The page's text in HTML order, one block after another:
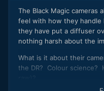
The Black Magic cameras
feel with how they
they have put a diffuser
nothing harsh about the
What is it about their
the DR? Colour science?